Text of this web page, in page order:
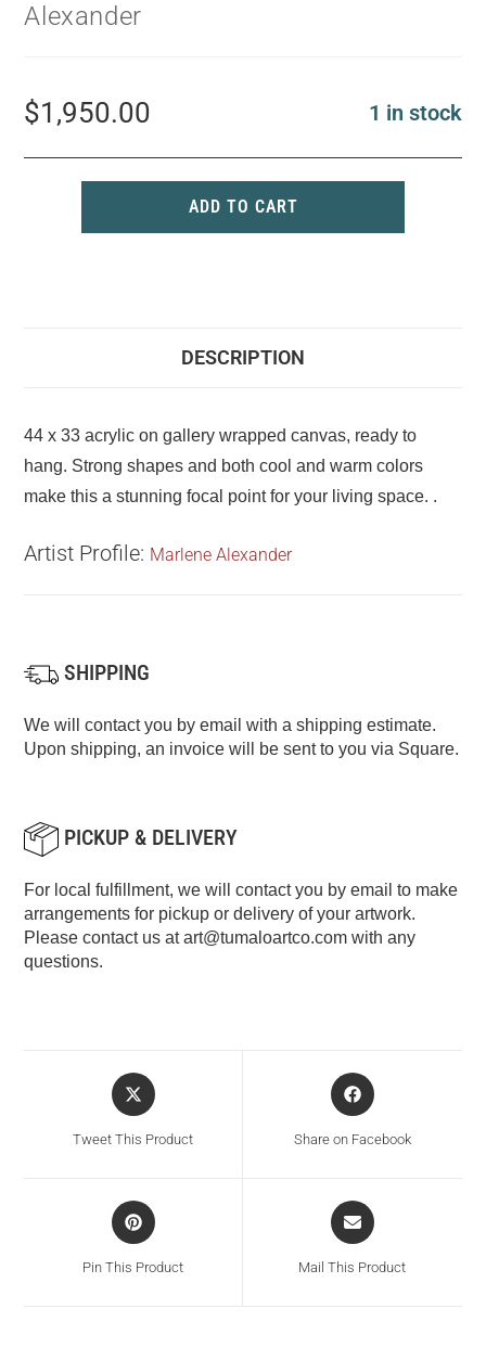
Alexander
$1,950.00 1 in stock
ADD TO CART
DESCRIPTION
44 x 33 acrylic on gallery wrapped canvas, ready to
hang. Strong shapes and both cool and warm colors
make this a stunning focal point for your living space. .
Artist Profile: Marlene Alexander
SHIPPING
We will contact you by email with a shipping estimate.
Upon shipping, an invoice will be sent to you via Square.
PICKUP & DELIVERY
For local fulfillment, we will contact you by email to make
arrangements for pickup or delivery of your artwork.
Please contact us atart@tumaloartco.com with any
questions.
Tweet This Product Share on Facebook
Pin This Product Mail This Product